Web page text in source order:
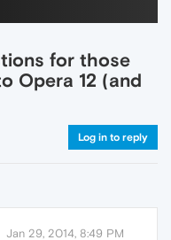
for those
Opera 12 (and
Log in to reply
Jan 29, 2014, 8:49 PM